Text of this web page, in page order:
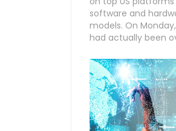
software and
models. On
had actually been